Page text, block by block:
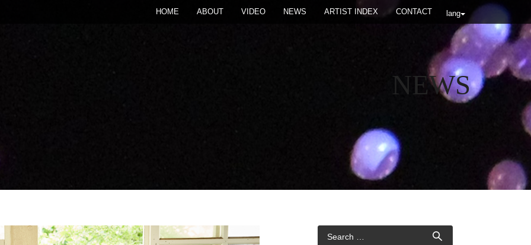
lang
HOME ABOUT VIDEO NEWS ARTIST INDEX CONTACT
NEWS